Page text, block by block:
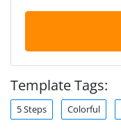
Template Tags:
5 Steps Colorful